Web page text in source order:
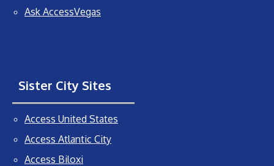
Ask AccessVegas
Sister City Sites
Access United States
Access Atlantic City
Access Biloxi